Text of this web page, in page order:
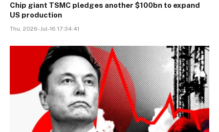
Chip giant TSMC pledges another $100bn to expand
US production
Thu, 2026-Jul-16 17:34:41